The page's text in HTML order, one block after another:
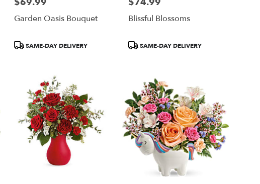
Garden Oasis Bouquet
ProductSAME-DAY DELIVERY
Blissful Blossoms
ProductSAME-DAY DELIVERY